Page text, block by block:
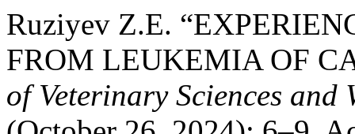
Ruziyev Z.E.
FROM LEUKEMIA OF
of Veterinary Sciences